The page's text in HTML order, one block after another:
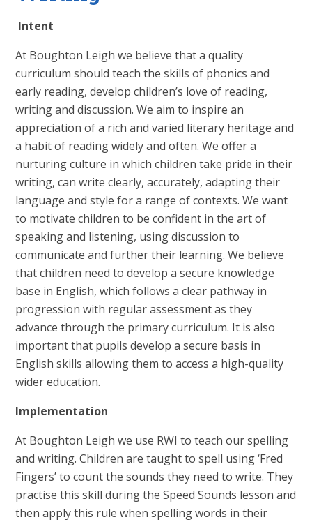
Intent
At Boughton Leigh we believe that a quality
curriculum should teach the skills of phonics and
early reading, develop children’s love of reading,
writing and discussion. We aim to inspire an
appreciation of a rich and varied literary heritage and
a habit of reading widely and often. We offer a
nurturing culture in which children take pride in their
writing, can write clearly, accurately, adapting their
language and style for a range of contexts. We want
to motivate children to be confident in the art of
speaking and listening, using discussion to
communicate and further their learning. We believe
that children need to develop a secure knowledge
base in English, which follows a clear pathway in
progression with regular assessment as they
advance through the primary curriculum. It is also
important that pupils develop a secure basis in
English skills allowing them to access a high-quality
wider education.
Implementation
At Boughton Leigh we use RWI to teach our spelling
and writing. Children are taught to spell using ‘Fred
Fingers’ to count the sounds they need to write. They
practise this skill during the Speed Sounds lesson and
then apply this rule when spelling words in their